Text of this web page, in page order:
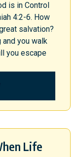
is in Control
4:2-6. How
salvation?
you walk
you escape
Life